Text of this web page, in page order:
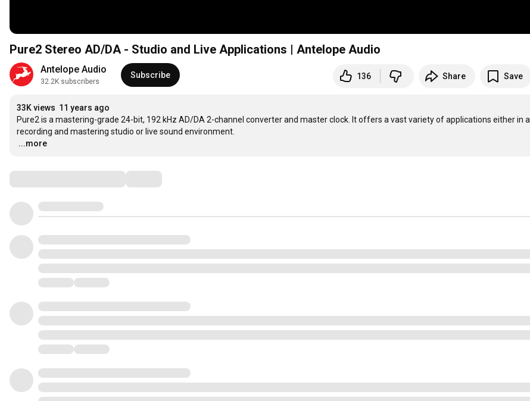
Pure2 Stereo AD/DA - Studio and Live Applications | Antelope Audio
Antelope Audio
32.2K subscribers
Subscribe 136 Share Save
33K views 11 years ago
Pure2 is a mastering-grade 24-bit, 192 kHz AD/DA 2-channel converter and master clock. It offers a vast variety of applications either in a
…
...more